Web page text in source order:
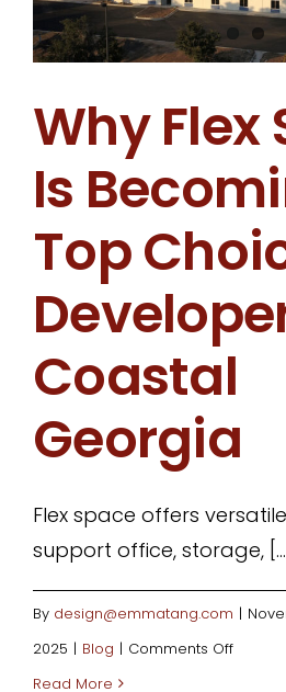
It
Money
Why Flex
Is
Top
Coastal
Georgia
Flex space offers
support office, storage,
By design@emmatang.com |
2025 | Blog | Comments Offon
Read More